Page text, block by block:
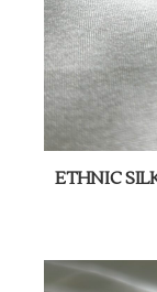
ETHNIC